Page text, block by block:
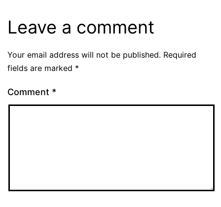
Leave a comment
Your email address will not be published. Required
fields are marked *
Comment *